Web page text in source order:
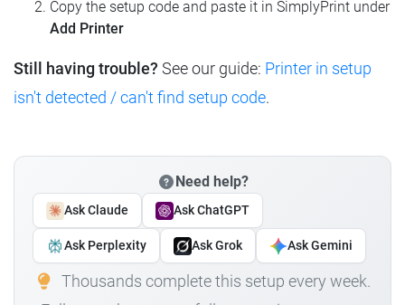
Copy the setup code and paste it in SimplyPrint under
Add Printer
Still having trouble? See our guide: Printer in setup
isn't detected / can't find setup code.
Need help?
Ask Claude Ask ChatGPT
Ask Perplexity Ask Grok Ask Gemini
Thousands complete this setup every week.